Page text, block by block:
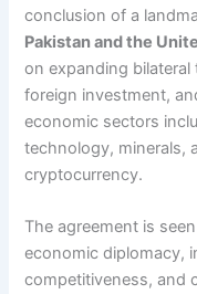
conclusion of a
Pakistan and the
on expanding
foreign investment,
economic sectors
technology, minerals,
cryptocurrency.
The agreement is
economic diplomacy,
competitiveness, and